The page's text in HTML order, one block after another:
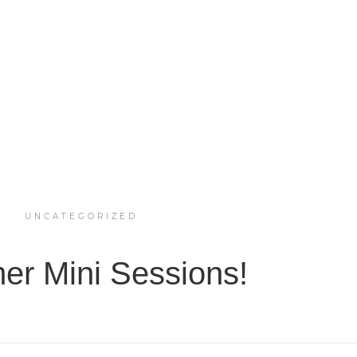
UNCATEGORIZED
Mini Sessions!